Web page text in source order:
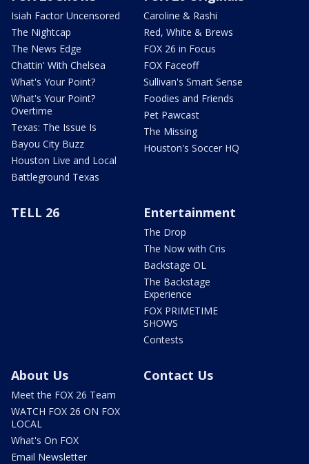
Isiah Factor Uncensored
The Nightcap
The News Edge
Chattin' With Chelsea
What's Your Point?
What's Your Point?
Overtime
Texas: The Issue Is
Bayou City Buzz
Houston Live and Local
Battleground Texas
Caroline & Rashi
Red, White & Brews
FOX 26 in Focus
FOX Faceoff
Sullivan's Smart Sense
Foodies and Friends
Pet Pawcast
The Missing
Houston's Soccer HQ
TELL 26 Entertainment
The Drop
The Now with Cris
Backstage OL
The Backstage
Experience
FOX PRIMETIME
SHOWS
Contests
About Us
Meet the FOX 26 Team
WATCH FOX 26 ON FOX
LOCAL
What's On FOX
Email Newsletter
Contact Us